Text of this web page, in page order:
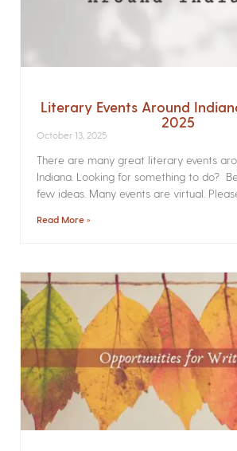
Literary Events Around
2025
October 13, 2025
There are many great literary events
Indiana. Looking for something to do?
few ideas. Many events are virtual.
Read More »